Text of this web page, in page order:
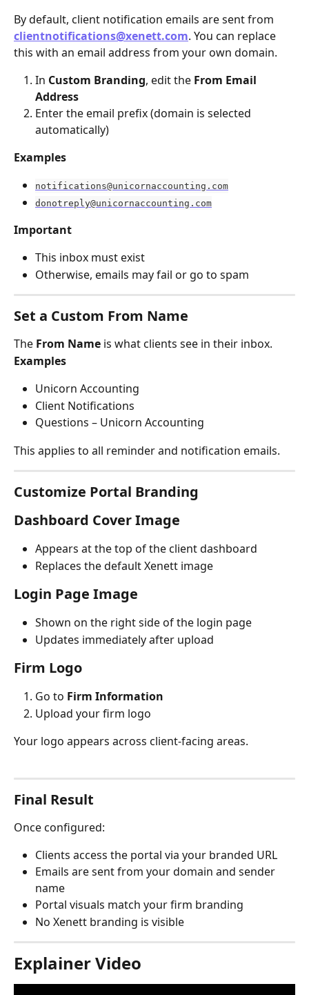
By default, client notification emails are sent from
clientnotifications@xenett.com. You can replace
this with an email address from your own domain.
In Custom Branding, edit the From Email
Address
Enter the email prefix (domain is selected
automatically)
Examples
notifications@unicornaccounting.com
donotreply@unicornaccounting.com
Important
This inbox must exist
Otherwise, emails may fail or go to spam
Set a Custom From Name
The From Name is what clients see in their inbox.
Examples
Unicorn Accounting
Client Notifications
Questions – Unicorn Accounting
This applies to all reminder and notification emails.
Customize Portal Branding
Dashboard Cover Image
Appears at the top of the client dashboard
Replaces the default Xenett image
Login Page Image
Shown on the right side of the login page
Updates immediately after upload
Firm Logo
Go to Firm Information
Upload your firm logo
Your logo appears across client-facing areas.
Final Result
Once configured:
Clients access the portal via your branded URL
Emails are sent from your domain and sender
name
Portal visuals match your firm branding
No Xenett branding is visible
Explainer Video